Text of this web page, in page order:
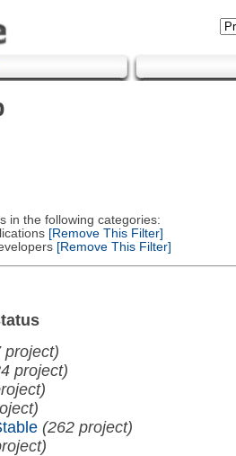
in the following categories:
[Remove This Filter]
[Remove This Filter]
project)
project)
(262 project)